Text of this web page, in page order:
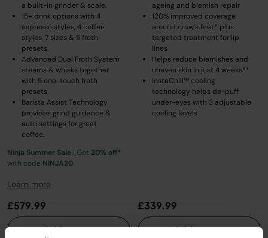
a built-in grinder & scale.
15+ drink options with 4
espresso styles, 4 coffee
styles, 7 sizes & 5 froth
presets.
Advanced Dual Froth System
steams & whisks together
with 5 one-touch froth
presets.
Barista Assist Technology
provides grind guidance &
auto settings for great
coffee.
Ninja Summer Sale | Get 20% off*
with code NINJA20
Learn more
£579.99
Add to cart
ageing and blemish repair
120% improved coverage
around crow's feet* plus
targeted treatment for lip
lines
Helps reduce blemishes and
uneven skin in just 4 weeks**
InstaChill™ cooling
technology helps de-puff
under-eyes with 3 adjustable
cooling levels
£339.99
Add to cart